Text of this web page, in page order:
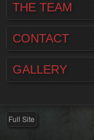
THE TEAM
CONTACT
GALLERY
Full Site